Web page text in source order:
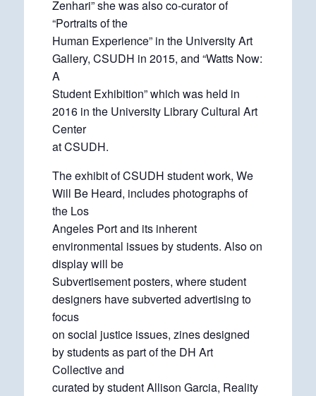
Zenhari” she was also co-curator of
“Portraits of the
Human Experience” in the University Art
Gallery, CSUDH in 2015, and “Watts Now:
A
Student Exhibition” which was held in
2016 in the University Library Cultural Art
Center
at CSUDH.
The exhibit of CSUDH student work, We
Will Be Heard, includes photographs of
the Los
Angeles Port and its inherent
environmental issues by students. Also on
display will be
Subvertisement posters, where student
designers have subverted advertising to
focus
on social justice issues, zines designed
by students as part of the DH Art
Collective and
curated by student Allison Garcia, Reality